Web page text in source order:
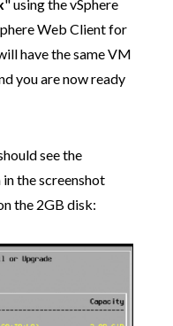
" using the vSphere
Web Client for
have the same VM
you are now ready
see the
the screenshot
the 2GB disk: